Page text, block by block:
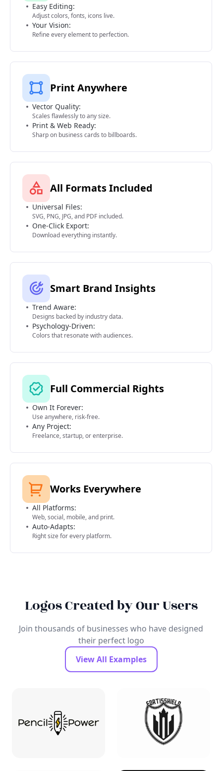
Easy Editing:
Adjust colors, fonts, icons live.
Your Vision:
Refine every element to perfection.
Print Anywhere
Vector Quality:
Scales flawlessly to any size.
Print & Web Ready:
Sharp on business cards to billboards.
All Formats Included
Universal Files:
SVG, PNG, JPG, and PDF included.
One-Click Export:
Download everything instantly.
Smart Brand Insights
Trend Aware:
Designs backed by industry data.
Psychology-Driven:
Colors that resonate with audiences.
Full Commercial Rights
Own It Forever:
Use anywhere, risk-free.
Any Project:
Freelance, startup, or enterprise.
Works Everywhere
All Platforms:
Web, social, mobile, and print.
Auto-Adapts:
Right size for every platform.
Logos Created by Our Users
Join thousands of businesses who have designed
their perfect logo
View All Examples